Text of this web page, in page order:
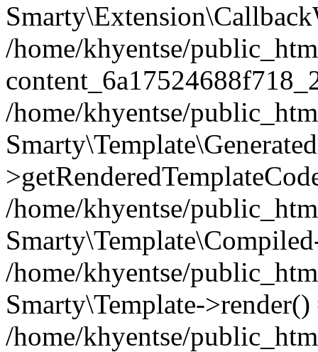
/home/khyentse/
/home/khyentse/
/home/khyentse/
/home/khyentse/
Smarty\Template->render()
/home/khyentse/